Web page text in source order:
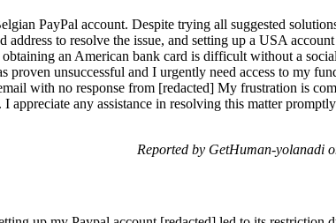
PayPal account. Despite trying all suggested
to resolve the issue, and setting up a USA
an American bank card is difficult without a
proven unsuccessful and I urgently need access to my
with no response from [redacted] My frustration is
appreciate any assistance in resolving this matter
Reported by GetHuman-yolanadi